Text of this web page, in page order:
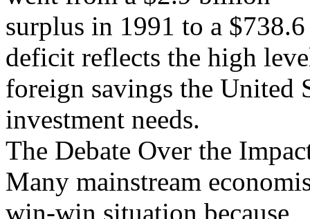
surplus in 1991 to a
deficit reflects the high
foreign savings the United
investment needs.
The Debate Over the
Many mainstream
win-win situation because